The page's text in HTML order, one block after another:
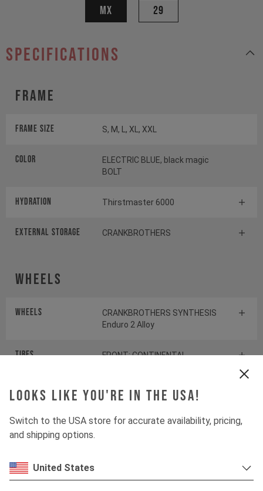
Looks like you're in the USA!
Switch to the USA store for accurate availability, pricing,
and shipping options.
United States
MX 29
specifications
Frame
Frame Size S, M, L, XL, XXL
Color
ELECTRIC BLUE, black magic
BOLT
HYDRATION Thirstmaster 6000
EXTERNAL STORAGE CRANKBROTHERS
Wheels
Wheels
CRANKBROTHERS SYNTHESIS
Enduro 2 Alloy
Tires
FRONT: CONTINENTAL
Suspension